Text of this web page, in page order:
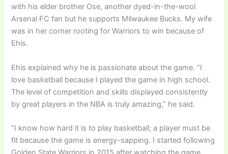
with his elder brother Ose, another dyed-in-the-wool
Arsenal FC fan but he supports Milwaukee Bucks. My wife
was in her corner rooting for Warriors to win because of
Ehis.
Ehis explained why he is passionate about the game. “I
love basketball because I played the game in high school.
The level of competition and skills displayed consistently
by great players in the NBA is truly amazing,” he said.
“I know how hard it is to play basketball; a player must be
fit because the game is energy-sapping. I started following